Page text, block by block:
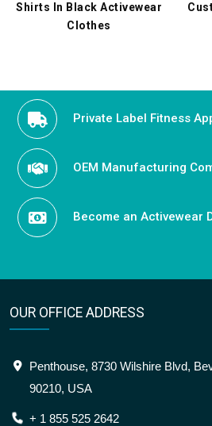
Shirts In Black Activewear
Clothes
Private Label Fitness
OEM Manufacturing
Become an Activewear
OUR OFFICE ADDRESS
Penthouse, 8730 Wilshire Blvd,
90210, USA
+ 1 855 525 2642